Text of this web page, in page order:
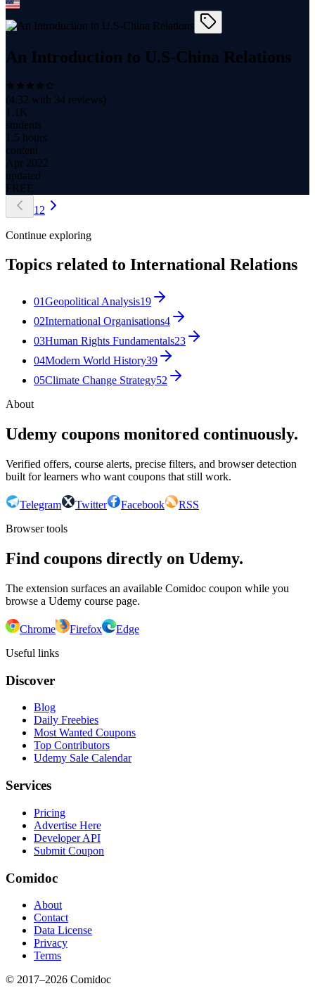
An Introduction to U.S-China Relations
(4.32 with 34 reviews)
1.1K
students
1.5 hours
content
Apr 2022
updated
FREE
1 2
Continue exploring
Topics related to International Relations
01Geopolitical Analysis19
02International Organisations4
03Human Rights Fundamentals23
04Modern World History39
05Climate Change Strategy52
About
Udemy coupons monitored continuously.
Verified offers, course alerts, precise filters, and browser detection
built for learners who want coupons that still work.
Telegram Twitter Facebook
RSS
Browser tools
Find coupons directly on Udemy.
The extension surfaces an available Comidoc coupon while you
browse a Udemy course page.
Chrome Firefox
Edge
Useful links
Discover
Blog
Daily Freebies
Most Wanted Coupons
Top Contributors
Udemy Sale Calendar
Services
Pricing
Advertise Here
Developer API
Submit Coupon
Comidoc
About
Contact
Data License
Privacy
Terms
© 2017–2026 Comidoc